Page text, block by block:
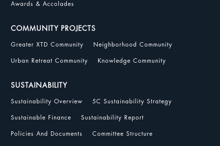
Awards & Accolades
COMMUNITY PROJECTS
Greater XTD Community Neighborhood Community
Urban Retreat Community Knowledge Community
SUSTAINABILITY
Sustainability Overview 5C Sustainability Strategy
Sustainable Finance Sustainability Report
Policies And Documents Committee Structure